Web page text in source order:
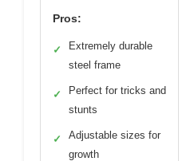
Pros:
✓
Extremely durable
steel frame
✓
Perfect for tricks and
stunts
✓
Adjustable sizes for
growth